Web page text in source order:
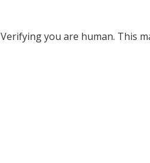
Verifying you are human. This